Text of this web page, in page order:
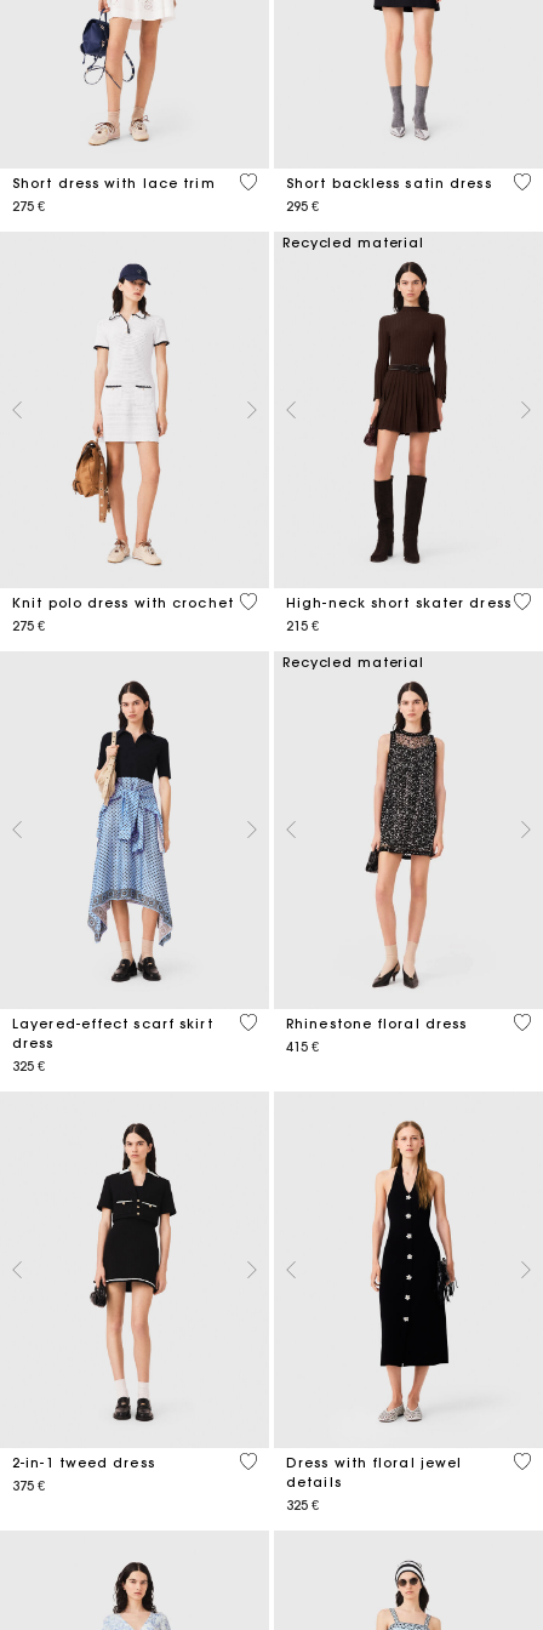
Short dress with lace trim
275 €
5 out of 5 Customer Rating
Short backless satin dress
295 €
3,5
Knit polo dress with crochet
275 €
5 out of 5 Customer Rating
Recycled material
High-neck short skater dress
215 €
5
Layered-effect scarf skirt
dress
325 €
4,5 out of 5 Customer Rating
Recycled material
Rhinestone floral dress
415 €
3,2
2-in-1 tweed dress
375 €
4,3 out of 5 Customer Rating
Dress with floral jewel
details
325 €
3,8